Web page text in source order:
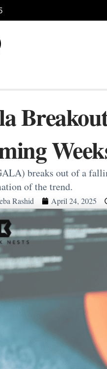
breaks out of a
of the trend.
Rashid April 24, 2025